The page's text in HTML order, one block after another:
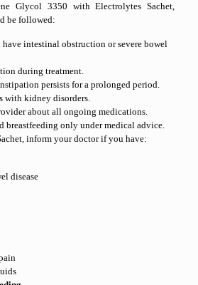
Glycol 3350 with Electrolytes Sachet,
be followed:
intestinal obstruction or severe bowel
during treatment.
persists for a prolonged period.
with kidney disorders.
about all ongoing medications.
breastfeeding only under medical advice.
inform your doctor if you have:
disease